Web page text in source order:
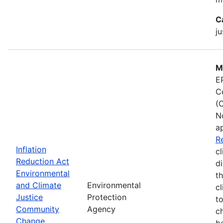
Inflation
Reduction Act
Environmental
and Climate
Justice
Community
Change
Environmental
Protection
Agency